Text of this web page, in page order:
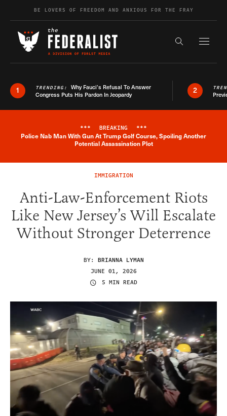
Skip to contentBE LOVERS OF FREEDOM AND ANXIOUS FOR THE FRAY
Search the
1 TRENDING: Why Fauci’s Refusal To Answer
Congress Puts His Pardon In Jeopardy
2
Breaking News Alert
*** BREAKING ***
Police Nab Man With Gun At Trump Golf Course, Spoiling Another
Potential Assassination Plot
IMMIGRATION
Anti-Law-Enforcement Riots
Like New Jersey’s Will Escalate
Without Stronger Deterrence
BY: BRIANNA LYMAN
JUNE 01, 2026
5 MIN READ